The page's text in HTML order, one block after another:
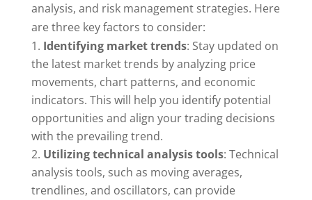
analysis, and risk management strategies. Here
are three key factors to consider:
Identifying market trends: Stay updated on
the latest market trends by analyzing price
movements, chart patterns, and economic
indicators. This will help you identify potential
opportunities and align your trading decisions
with the prevailing trend.
Utilizing technical analysis tools: Technical
analysis tools, such as moving averages,
trendlines, and oscillators, can provide